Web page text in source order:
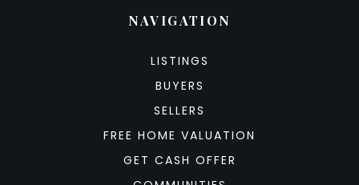
NAVIGATION
LISTINGS
BUYERS
SELLERS
FREE HOME VALUATION
GET CASH OFFER